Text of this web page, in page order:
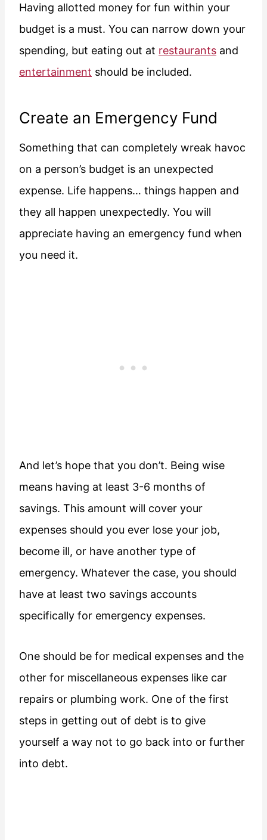
Having allotted money for fun within your
budget is a must. You can narrow down your
spending, but eating out at restaurants and
entertainment should be included.
Create an Emergency Fund
Something that can completely wreak havoc
on a person’s budget is an unexpected
expense. Life happens… things happen and
they all happen unexpectedly. You will
appreciate having an emergency fund when
you need it.
And let’s hope that you don’t. Being wise
means having at least 3-6 months of
savings. This amount will cover your
expenses should you ever lose your job,
become ill, or have another type of
emergency. Whatever the case, you should
have at least two savings accounts
specifically for emergency expenses.
One should be for medical expenses and the
other for miscellaneous expenses like car
repairs or plumbing work. One of the first
steps in getting out of debt is to give
yourself a way not to go back into or further
into debt.